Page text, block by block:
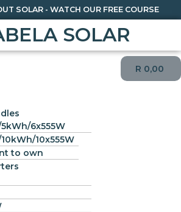
SOLAR - WATCH OUR FREE COURSE
SOLAR
6x555W
10x555W
to own
R 0,00